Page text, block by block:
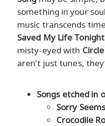
something in your
music transcends
Saved My Life Tonight
misty-eyed with
aren’t just tunes,
Songs etched in
Sorry
Crocodile